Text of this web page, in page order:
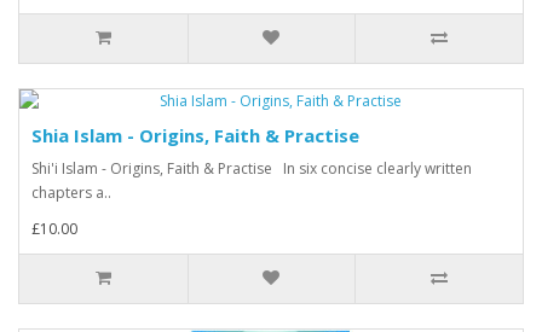
Shia Islam - Origins, Faith & Practise
Shi'i Islam - Origins, Faith & Practise In six concise clearly written
chapters a..
£10.00